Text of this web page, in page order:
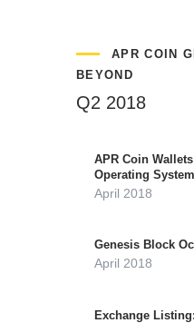
APR COIN
BEYOND
Q2 2018
APR Coin
Operating
April 2018
Genesis Block
April 2018
Exchange